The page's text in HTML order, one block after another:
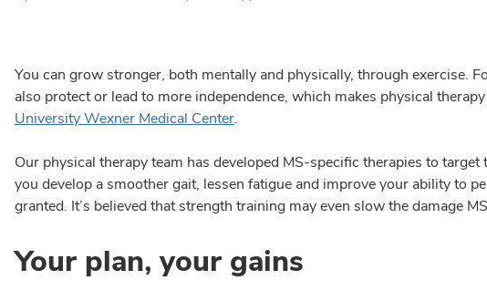
You can grow stronger, both mentally and physically, through exercise.
also protect or lead to more independence, which makes physical
University Wexner Medical Center.
Our physical therapy team has developed MS-specific therapies to
you develop a smoother gait, lessen fatigue and improve your ability to
granted. It’s believed that strength training may even slow the damage
Your plan, your gains